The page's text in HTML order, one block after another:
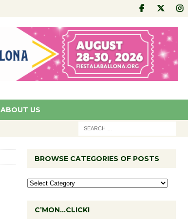
ABOUT US
BROWSE CATEGORIES OF POSTS
C’MON…CLICK!